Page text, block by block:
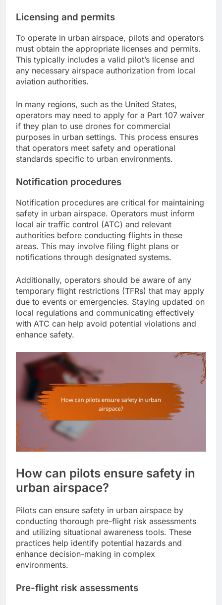
Licensing and permits
To operate in urban airspace, pilots and operators
must obtain the appropriate licenses and permits.
This typically includes a valid pilot’s license and
any necessary airspace authorization from local
aviation authorities.
In many regions, such as the United States,
operators may need to apply for a Part 107 waiver
if they plan to use drones for commercial
purposes in urban settings. This process ensures
that operators meet safety and operational
standards specific to urban environments.
Notification procedures
Notification procedures are critical for maintaining
safety in urban airspace. Operators must inform
local air traffic control (ATC) and relevant
authorities before conducting flights in these
areas. This may involve filing flight plans or
notifications through designated systems.
Additionally, operators should be aware of any
temporary flight restrictions (TFRs) that may apply
due to events or emergencies. Staying updated on
local regulations and communicating effectively
with ATC can help avoid potential violations and
enhance safety.
How can pilots ensure safety in
urban airspace?
Pilots can ensure safety in urban airspace by
conducting thorough pre-flight risk assessments
and utilizing situational awareness tools. These
practices help identify potential hazards and
enhance decision-making in complex
environments.
Pre-flight risk assessments